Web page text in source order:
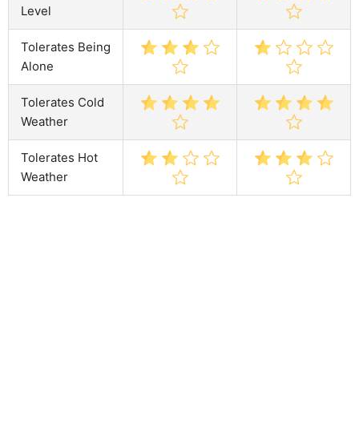
Level
Tolerates Being
Alone
Tolerates Cold
Weather
Tolerates Hot
Weather